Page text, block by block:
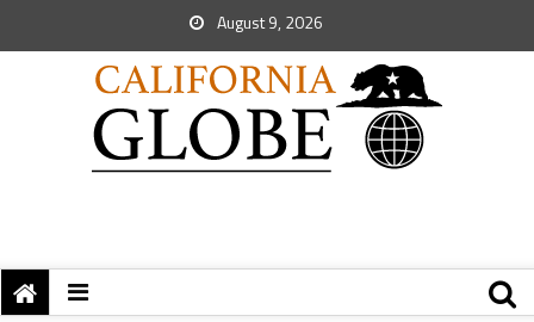
August 9, 2026